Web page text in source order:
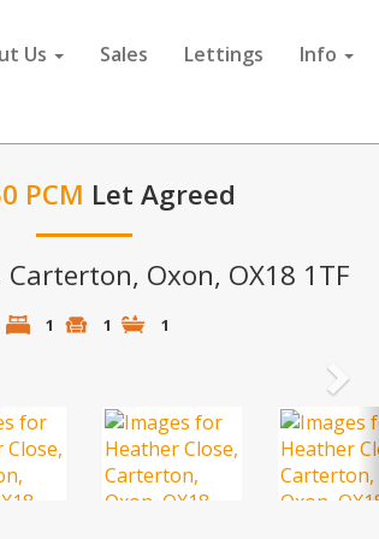
Us Sales Lettings Info
PCM Let Agreed
Carterton, Oxon, OX18 1TF
1 1 1
Next